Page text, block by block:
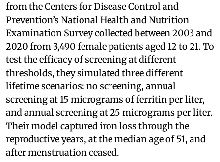
from the Centers for Disease Control and
Prevention’s National Health and Nutrition
Examination Survey collected between 2003 and
2020 from 3,490 female patients aged 12 to 21. To
test the efficacy of screening at different
thresholds, they simulated three different
lifetime scenarios: no screening, annual
screening at 15 micrograms of ferritin per liter,
and annual screening at 25 micrograms per liter.
Their model captured iron loss through the
reproductive years, at the median age of 51, and
after menstruation ceased.